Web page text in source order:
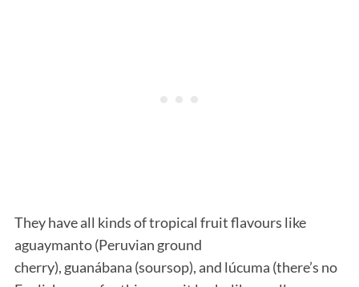
They have all kinds of tropical fruit flavours like
aguaymanto (Peruvian ground
cherry), guanábana (soursop), and lúcuma (there’s no